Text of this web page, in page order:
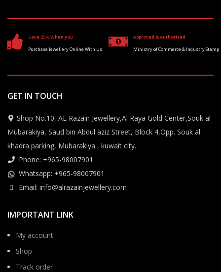
Save 25% When you
Purchase Jewellery Online With Us
Approved & Authorised
Ministry of Commerce & Industry Stamp
GET IN TOUCH
Shop No.10, AL Razain Jewellery,Al Raya Gold Center,Souk al
Mubarakiya, Saud bin Abdul aziz Street, Block 4,Opp. Souk al
khadra parking, Mubarakiya , kuwait city.
Phone: +965-98007901
Whatsapp: +965-98007901
Email: info@alrazainjewellery.com
IMPORTANT LINK
My account
Shop
Track order